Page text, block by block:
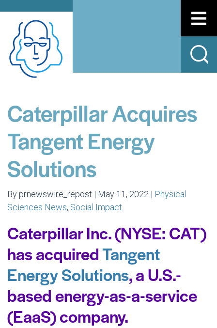
Caterpillar Acquires
Tangent Energy
Solutions
By prnewswire_repost | May 11, 2022 | Physical
Sciences News, Social Impact
Caterpillar Inc. (NYSE: CAT)
has acquiredTangent
Energy Solutions, a U.S.-
based energy-as-a-service
(EaaS) company.